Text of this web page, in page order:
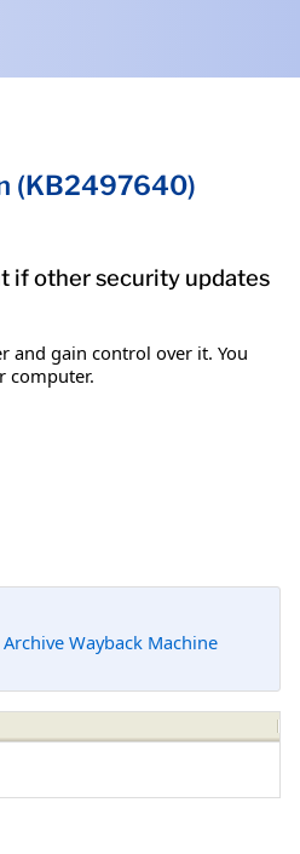
(KB2497640)
if other security updates
and gain control over it. You
computer.
Wayback Machine